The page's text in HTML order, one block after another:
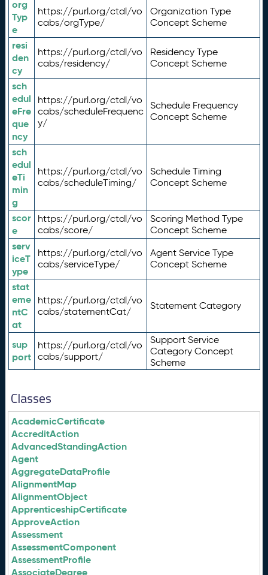
org
Typ
e
https://purl.org/ctdl/vo
cabs/orgType/
Organization Type
Concept Scheme
resi
den
cy
https://purl.org/ctdl/vo
cabs/residency/
Residency Type
Concept Scheme
sch
edul
eFre
que
ncy
https://purl.org/ctdl/vo
cabs/scheduleFrequenc
y/
Schedule Frequency
Concept Scheme
sch
edul
eTi
min
g
https://purl.org/ctdl/vo
cabs/scheduleTiming/
Schedule Timing
Concept Scheme
scor
e
https://purl.org/ctdl/vo
cabs/score/
Scoring Method Type
Concept Scheme
serv
iceT
ype
https://purl.org/ctdl/vo
cabs/serviceType/
Agent Service Type
Concept Scheme
stat
eme
ntC
at
https://purl.org/ctdl/vo
cabs/statementCat/
Statement Category
sup
port
https://purl.org/ctdl/vo
cabs/support/
Support Service
Category Concept
Scheme
Classes
AcademicCertificate
AccreditAction
AdvancedStandingAction
Agent
AggregateDataProfile
AlignmentMap
AlignmentObject
ApprenticeshipCertificate
ApproveAction
Assessment
AssessmentComponent
AssessmentProfile
AssociateDegree